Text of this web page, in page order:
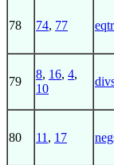
78 74, 77
79
8, 16, 4,
10
80 11 , 17